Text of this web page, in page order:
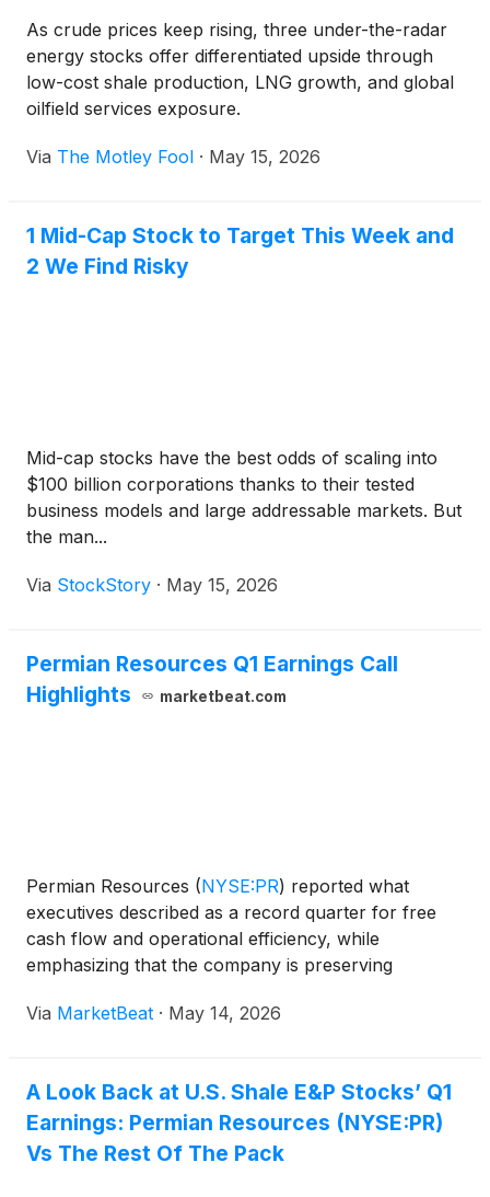
As crude prices keep rising, three under-the-radar
energy stocks offer differentiated upside through
low-cost shale production, LNG growth, and global
oilfield services exposure.
Via The Motley Fool · May 15, 2026
1 Mid-Cap Stock to Target This Week and
2 We Find Risky
Mid-cap stocks have the best odds of scaling into
$100 billion corporations thanks to their tested
business models and large addressable markets. But
the man...
Via StockStory · May 15, 2026
Permian Resources Q1 Earnings Call
Highlights
marketbeat.com
Permian Resources (NYSE:PR) reported what
executives described as a record quarter for free
cash flow and operational efficiency, while
emphasizing that the company is preserving
company’s first-quarter 2026 earnings call, Co-CEO
Via MarketBeat · May 14, 2026
A Look Back at U.S. Shale E&P Stocks’ Q1
Earnings: Permian Resources (NYSE:PR)
Vs The Rest Of The Pack